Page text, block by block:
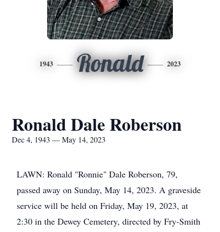
1943 Ronald 2023
Ronald Dale Roberson
Dec 4, 1943 — May 14, 2023
LAWN: Ronald "Ronnie" Dale Roberson, 79,
passed away on Sunday, May 14, 2023. A graveside
service will be held on Friday, May 19, 2023, at
2:30 in the Dewey Cemetery, directed by Fry-Smith